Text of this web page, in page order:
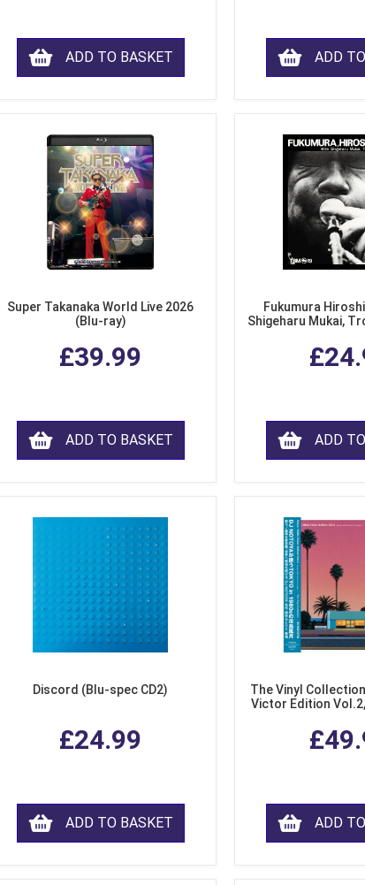
ADD TO BASKET ADD
Super Takanaka World Live 2026
(Blu-ray)
£39.99
ADD TO BASKET
Fukumura
Shigeharu Mukai,
ADD
Discord (Blu-spec CD2)
£24.99
ADD TO BASKET
The Vinyl
Victor Edition Vol.2,
ADD